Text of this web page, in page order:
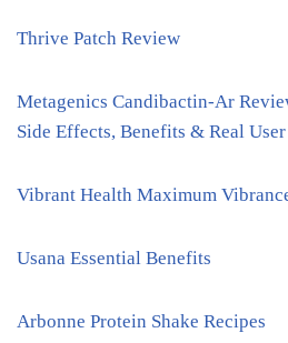
Thrive Patch Review
Metagenics Candibactin-Ar
Side Effects, Benefits & Real
Vibrant Health Maximum
Usana Essential Benefits
Arbonne Protein Shake Recipes